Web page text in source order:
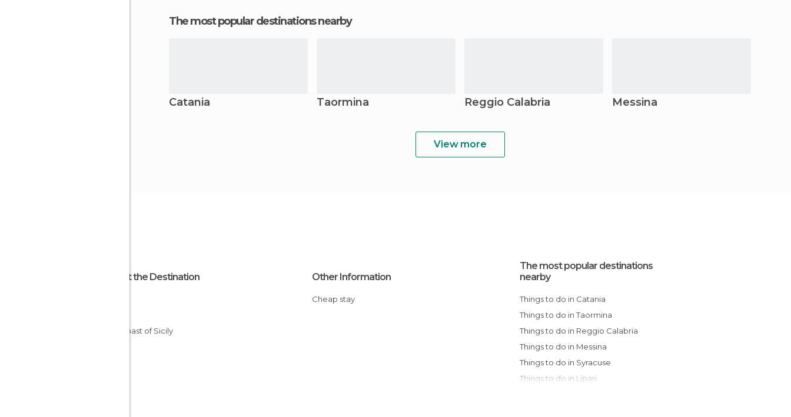
The most popular destinations nearby
Catania Taormina Reggio Calabria Messina
View more
About the Destination
The Coast of Sicily
Other Information
Cheap stay
The most popular destinations
nearby
Things to do in Catania
Things to do in Taormina
Things to do in Reggio Calabria
Things to do in Messina
Things to do in Syracuse
Things to do in Lipari